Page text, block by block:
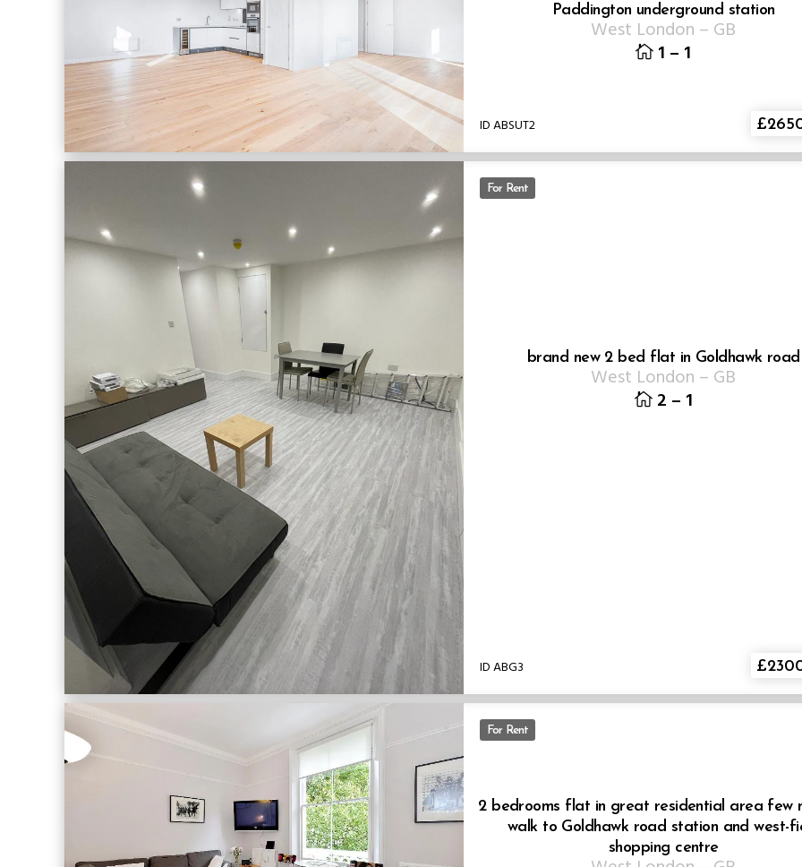
ID ABSUT2
Paddington underground station
West London – GB
1 – 1
For Rent
ID ABG3
brand new 2 bed flat in Goldhawk road
West London – GB
2 – 1
For Rent
2 bedrooms flat in great residential area few
walk to Goldhawk road station and west-
shopping centre